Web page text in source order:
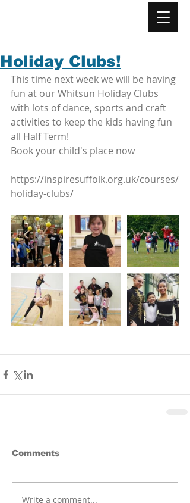
Holiday Clubs!
This time next week we will be having
fun at our Whitsun Holiday Clubs
with lots of dance, sports and craft
activities to keep the kids having fun
all Half Term!
Book your child's place now
https://inspiresuffolk.org.uk/courses/
holiday-clubs/
Comments
Write a comment...